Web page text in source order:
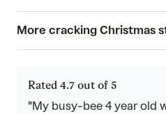
More cracking Christmas
Rated 4.7 out of 5
"My busy-bee 4 year old